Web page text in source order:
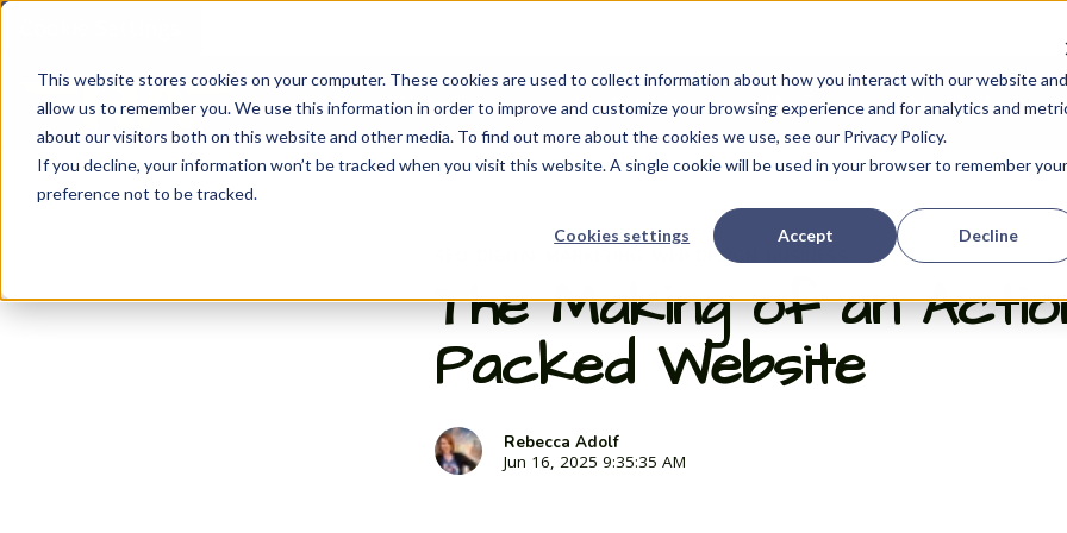
This website stores cookies on your computer. These cookies are used to collect information about how you interact with our website and
allow us to remember you. We use this information in order to improve and customize your browsing experience and for analytics and
about our visitors both on this website and other media. To find out more about the cookies we use, see our Privacy Policy.
If you decline, your information won’t be tracked when you visit this website. A single cookie will be used in your browser to remember your
preference not to be tracked.
Cookies settings Accept Decline
Home Experience Show submenu for Experience
My Portfolio Show submenu for My Portfolio
My Books About Me
WEB DESIGN
The Making of an
Packed Website
Rebecca Adolf
Jun 16, 2025 9:35:35 AM